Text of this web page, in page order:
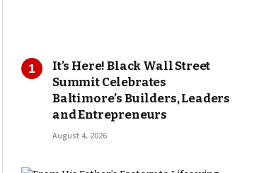
It’s Here! Black Wall Street
Summit Celebrates
Baltimore’s Builders, Leaders
and Entrepreneurs
August 4, 2026